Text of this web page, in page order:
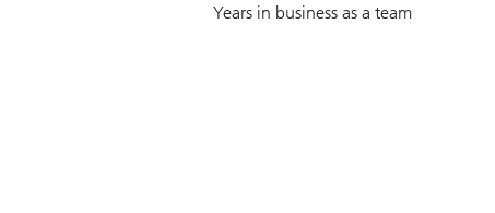
Years in business as a team